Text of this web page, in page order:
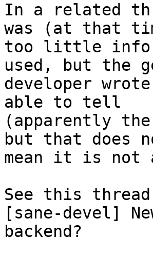
In a related
was (at that
too little
used, but the
developer
able to tell
(apparently
but that does
mean it is not
See this
[sane-devel]
backend?